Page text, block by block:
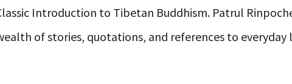
Introduction to Tibetan Buddhism. Patrul
of stories, quotations, and references to everyday